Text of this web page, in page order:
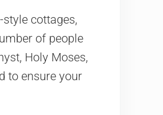
cottages,
of people
Holy Moses,
to ensure your